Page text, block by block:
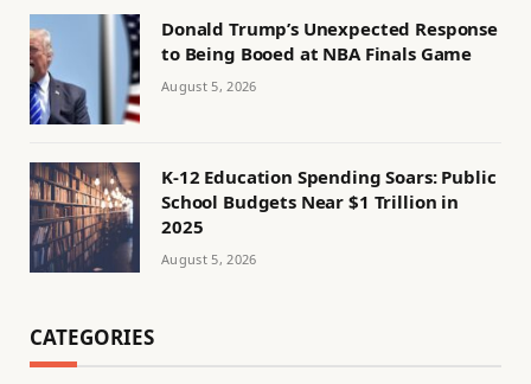
Donald Trump’s Unexpected Response
to Being Booed at NBA Finals Game
August 5, 2026
K-12 Education Spending Soars: Public
School Budgets Near $1 Trillion in
2025
August 5, 2026
CATEGORIES